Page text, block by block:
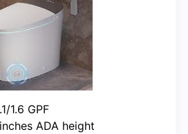
1.6 GPF
ADA height